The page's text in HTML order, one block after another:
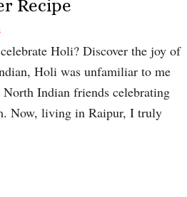
Recipe
Holi? Discover the joy of
Holi was unfamiliar to me
Indian friends celebrating
Now, living in Raipur, I truly